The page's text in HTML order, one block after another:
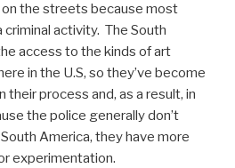
the streets because most
criminal activity. The South
access to the kinds of art
in the U.S, so they’ve become
their process and, as a result, in
the police generally don’t
America, they have more
experimentation.